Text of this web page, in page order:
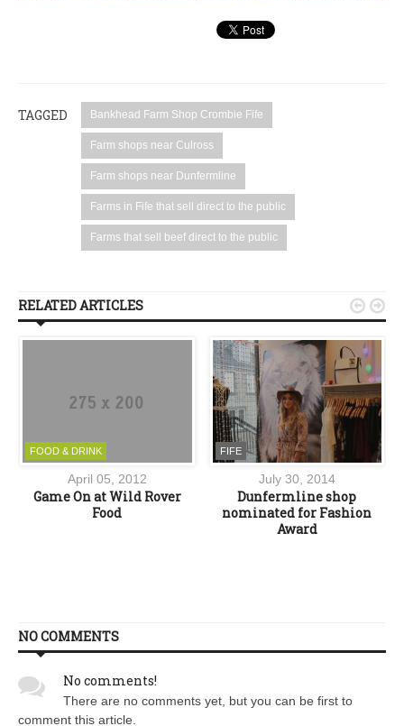
TAGGED Bankhead Farm Shop Crombie Fife
Farm shops near Culross
Farm shops near Dunfermline
Farms in Fife that sell direct to the public
Farms that sell beef direct to the public
RELATED ARTICLES
FOOD & DRINK
April 05, 2012
Game On at Wild Rover
Food
FIFE
July 30, 2014
Dunfermline shop
nominated for Fashion
Award
 
NO COMMENTS
No comments!
There are no comments yet, but you can be first to
comment this article.